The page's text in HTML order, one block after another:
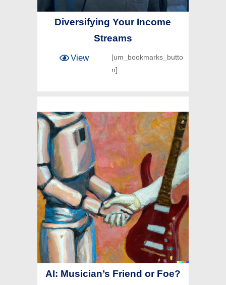
Diversifying Your Income
Streams
View
[um_bookmarks_butto
n]
AI: Musician’s Friend or Foe?